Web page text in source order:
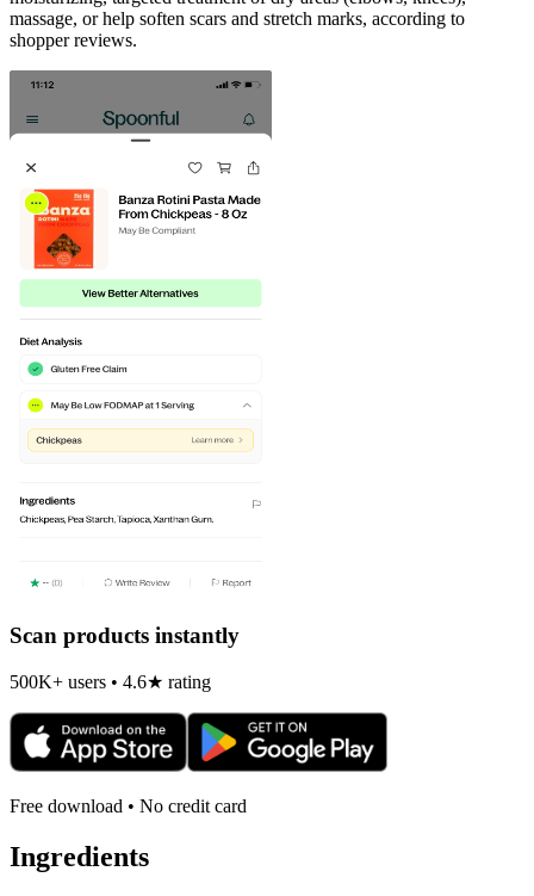
massage, or help soften scars and stretch marks, according to
shopper reviews.
Scan products instantly
500K+ users • 4.6★ rating
Free download • No credit card
Ingredients